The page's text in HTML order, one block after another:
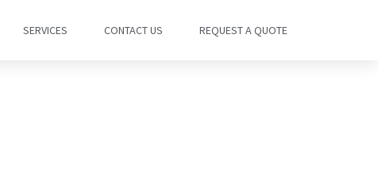
SERVICES CONTACT US REQUEST A QUOTE